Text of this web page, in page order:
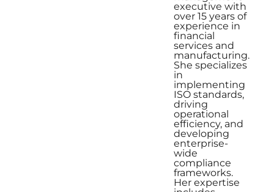
executive with
over 15 years of
experience in
financial
services and
manufacturing.
She specializes
in
implementing
ISO standards,
driving
operational
efficiency, and
developing
enterprise-
wide
compliance
frameworks.
Her expertise